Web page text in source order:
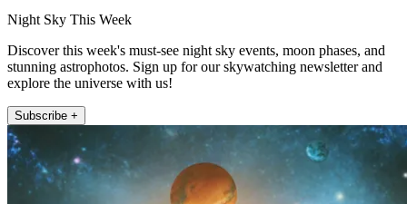
Night Sky This Week
Discover this week's must-see night sky events, moon phases, and
stunning astrophotos. Sign up for our skywatching newsletter and
explore the universe with us!
Subscribe +